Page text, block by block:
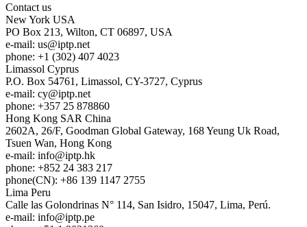
Contact us
New York USA
PO Box 213, Wilton, CT 06897, USA
e-mail: us
iptp.net
phone: +1 (302) 407 4023
Limassol Cyprus
P.O. Box 54761, Limassol, CY-3727, Cyprus
e-mail: cy
iptp.net
phone: +357 25 878860
Hong Kong SAR China
2602A, 26/F, Goodman Global Gateway, 168 Yeung Uk Road,
Tsuen Wan, Hong Kong
e-mail: info
iptp.hk
phone: +852 24 383 217
phone(CN): +86 139 1147 2755
Lima Peru
Calle las Golondrinas N° 114, San Isidro, 15047, Lima, Perú.
e-mail: info
iptp.pe